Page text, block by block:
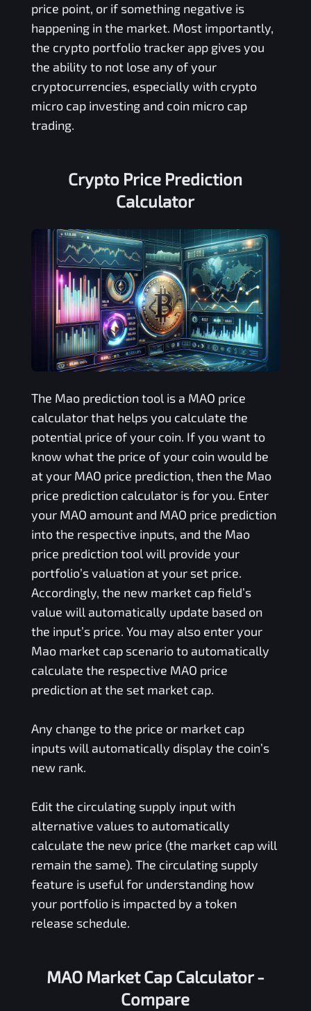
price point, or if something negative is
happening in the market. Most importantly,
the crypto portfolio tracker app gives you
the ability to not lose any of your
cryptocurrencies, especially with crypto
micro cap investing and coin micro cap
trading.
Crypto Price Prediction
Calculator
The Maoprediction tool is a MAO price
calculator that helps you calculate the
potential price of your coin. If you want to
know what the price of your coin would be
at your MAO price prediction, then the Mao
price prediction calculator is for you. Enter
your MAO amount and MAO price prediction
into the respective inputs, and the Mao
price prediction tool will provide your
portfolio’s valuation at your set price.
Accordingly, the new market cap field’s
value will automatically update based on
the input’s price. You may also enter your
Maomarket cap scenario to automatically
calculate the respective MAO price
prediction at the set market cap.
Any change to the price or market cap
inputs will automatically display the coin’s
new rank.
Edit the circulating supply input with
alternative values to automatically
calculate the new price (the market cap will
remain the same). The circulating supply
feature is useful for understanding how
your portfolio is impacted by a token
release schedule.
MAO Market Cap Calculator -
Compare